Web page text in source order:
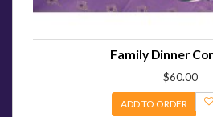
Family Dinner
$60.00
ADD TO ORDER